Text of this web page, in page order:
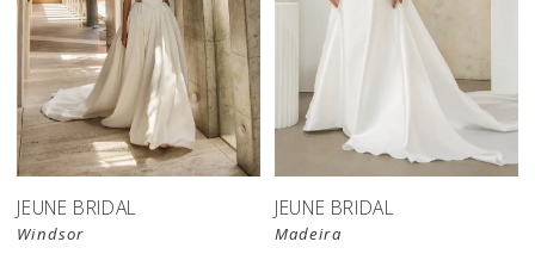
JEUNE BRIDAL
Windsor
JEUNE BRIDAL
Madeira